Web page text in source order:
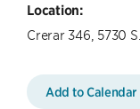
Location:
Crerar 346, 5730
Add to Calendar